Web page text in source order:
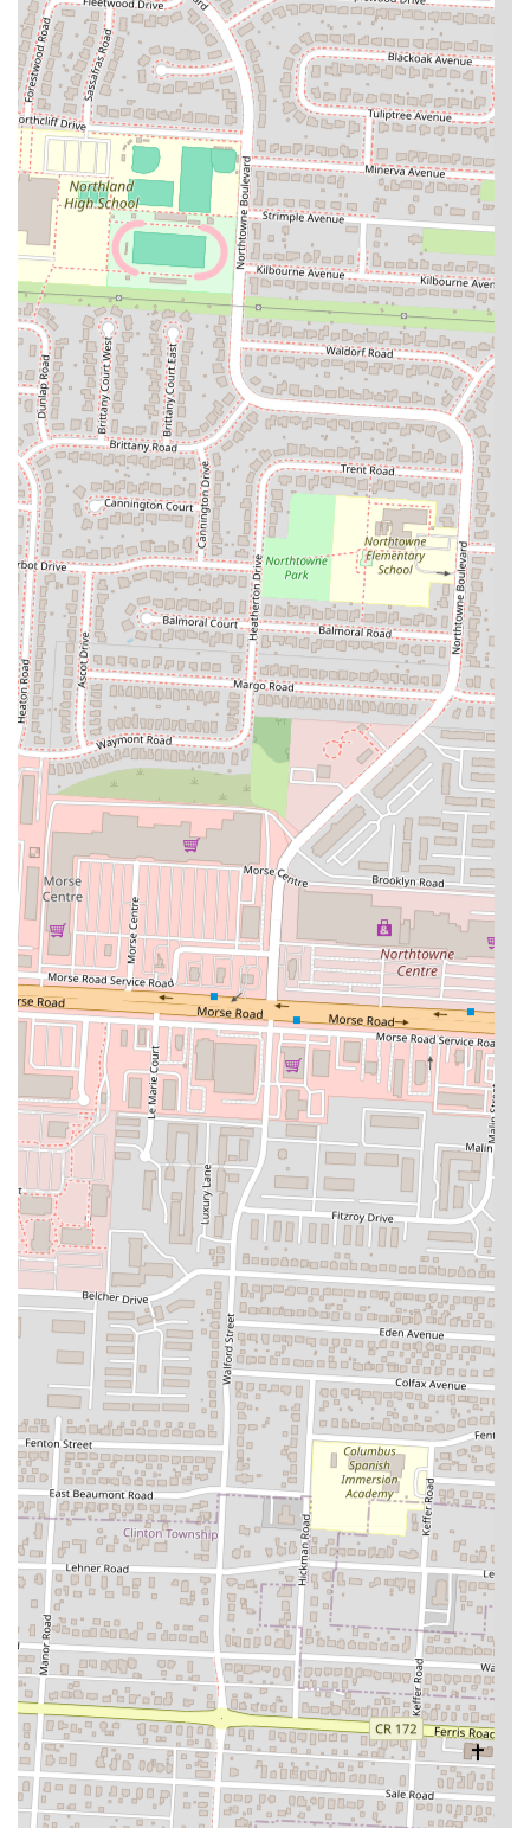
Simple and Bright Atmosphere: The cafe's interior is characterized
by a simple yet inviting atmosphere, featuring exposed pipes,
overhead lighting, and the addition of art and mirrors on the
walls. This combination creates a space that feels open and
welcoming, suitable for a casual meal. The focus is clearly on the
food and the dining experience rather than overly elaborate decor,
contributing to a relaxed and comfortable environment.
Popular for Takeaway: A strong indication of the cafe's quality
and convenience is the frequent flow of customers coming in for
takeaway orders. This speaks to its popularity among locals who
enjoy Sophina's food at home, highlighting its reputation for
reliable and delicious meals on the go.
For those in Ohio looking to visit or contact Sophina's Cafe, here is
the essential information:
Address: 3545 Cleveland Ave, Columbus, OH 43224, USA
Phone: (614) 869-0080
Mobile Phone: +1 614-869-0080
These contact details make it easy for locals to find directions, inquire
about menu items, place an order for pickup, or simply learn more
about what Sophina's Cafe has to offer.
Sophina's Cafe is truly a suitable place for locals in Ohio for several
compelling reasons. First and foremost, it offers a unique and
enriching culinary experience by bringing authentic Somali cuisine to
the Columbus area. In a region where dining options can sometimes
feel similar, Sophina's Cafe provides a refreshing change of pace and
an opportunity to explore global flavors without traveling far. This
aligns perfectly with the growing interest among Ohioans to discover
diverse and culturally rich food experiences right in their own
community.
The cafe's commitment to quality and flavor, evidenced by customer
appreciation for dishes like delicious goat and rice and the intriguing
"Kay Kay" pasta, ensures a satisfying meal every time. The staff's
welcoming and informative approach is another significant factor,
making it an inviting place even for those who are new to Somali
food. They take the time to explain the menu, fostering a comfortable
environment where locals can confidently try something different.
This friendly service contributes to a positive dining experience that
encourages repeat visits and word-of-mouth recommendations within
the community.
Furthermore, its convenient location on Cleveland Avenue in
Columbus makes it easily accessible for many residents, whether they
choose to dine in or opt for a quick and convenient takeaway. The
popularity of their takeaway service indicates that Sophina's Cafe
seamlessly integrates into the busy lives of locals, providing a
delicious option for meals at home.
Ultimately, Sophina's Cafe isn't just a restaurant; it's a valuable local
business that enriches the Columbus food scene by offering authentic,
high-quality, and culturally significant cuisine in a welcoming setting.
It's a place where Ohioans can broaden their palates, support a local
establishment, and enjoy genuinely flavorful food. For anyone in the
area looking for a reliable and distinctive dining spot, Sophina's Cafe
is an excellent choice that consistently delivers on taste, service, and
accessibility.